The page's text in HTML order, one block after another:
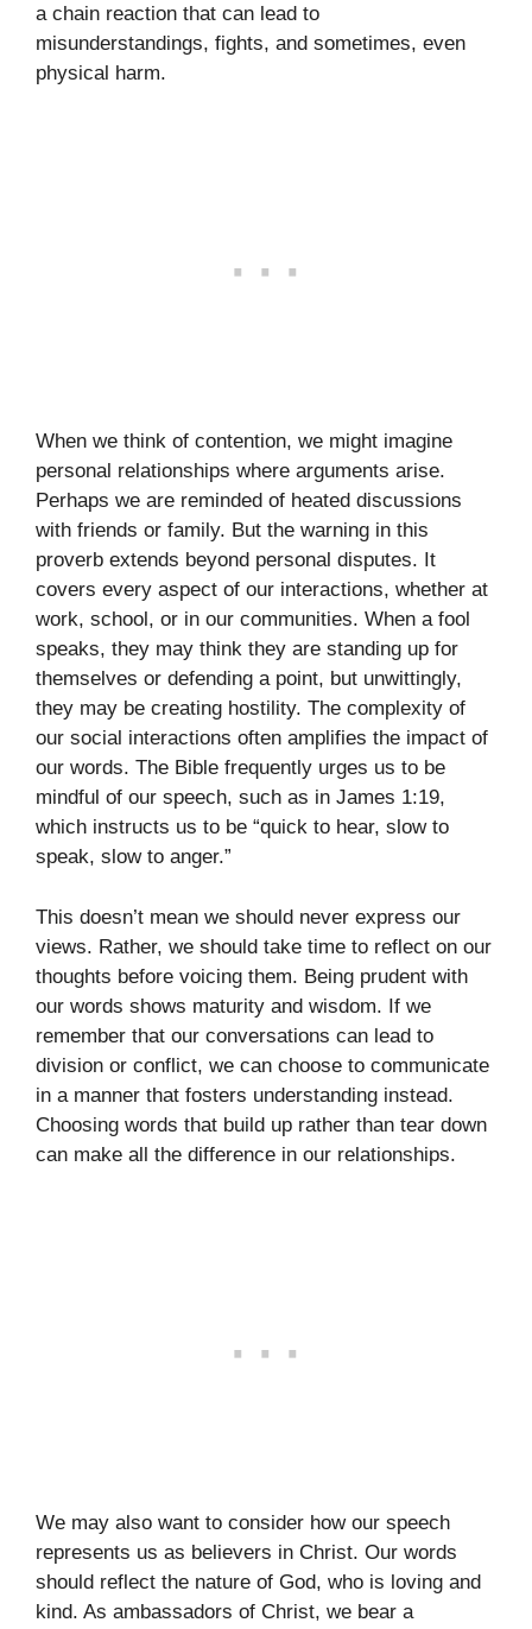
a chain reaction that can lead to
misunderstandings, fights, and sometimes, even
physical harm.
When we think of contention, we might imagine
personal relationships where arguments arise.
Perhaps we are reminded of heated discussions
with friends or family. But the warning in this
proverb extends beyond personal disputes. It
covers every aspect of our interactions, whether at
work, school, or in our communities. When a fool
speaks, they may think they are standing up for
themselves or defending a point, but unwittingly,
they may be creating hostility. The complexity of
our social interactions often amplifies the impact of
our words. The Bible frequently urges us to be
mindful of our speech, such as in James 1:19,
which instructs us to be “quick to hear, slow to
speak, slow to anger.”
This doesn’t mean we should never express our
views. Rather, we should take time to reflect on our
thoughts before voicing them. Being prudent with
our words shows maturity and wisdom. If we
remember that our conversations can lead to
division or conflict, we can choose to communicate
in a manner that fosters understanding instead.
Choosing words that build up rather than tear down
can make all the difference in our relationships.
We may also want to consider how our speech
represents us as believers in Christ. Our words
should reflect the nature of God, who is loving and
kind. As ambassadors of Christ, we bear a